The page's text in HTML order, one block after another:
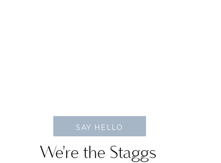
We're the Staggs
SAY HELLO